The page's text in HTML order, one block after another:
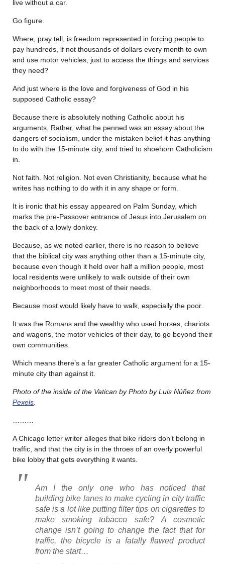
live without a car.
Go figure.
Where, pray tell, is freedom represented in forcing people to
pay hundreds, if not thousands of dollars every month to own
and use motor vehicles, just to access the things and services
they need?
And just where is the love and forgiveness of God in his
supposed Catholic essay?
Because there is absolutely nothing Catholic about his
arguments. Rather, what he penned was an essay about the
dangers of socialism, under the mistaken belief it has anything
to do with the 15-minute city, and tried to shoehorn Catholicism
in.
Not faith. Not religion. Not even Christianity, because what he
writes has nothing to do with it in any shape or form.
It is ironic that his essay appeared on Palm Sunday, which
marks the pre-Passover entrance of Jesus into Jerusalem on
the back of a lowly donkey.
Because, as we noted earlier, there is no reason to believe
that the biblical city was anything other than a 15-minute city,
because even though it held over half a million people, most
local residents were unlikely to walk outside of their own
neighborhoods to meet most of their needs.
Because most would likely have to walk, especially the poor.
It was the Romans and the wealthy who used horses, chariots
and wagons, the motor vehicles of their day, to go beyond their
own communities.
Which means there’s a far greater Catholic argument for a 15-
minute city than against it.
Photo of the inside of the Vatican by Photo by Luis Núñez from
Pexels
A Chicago letter writer alleges that bike riders don’t belong in
traffic, and that the city is in the throes of an overly powerful
bike lobby that gets everything it wants.
Am I the only one who has noticed that
building bike lanes to make cycling in city traffic
safe is a lot like putting filter tips on cigarettes to
make smoking tobacco safe? A cosmetic
change isn’t going to change the fact that for
traffic, the bicycle is a fatally flawed product
from the start…